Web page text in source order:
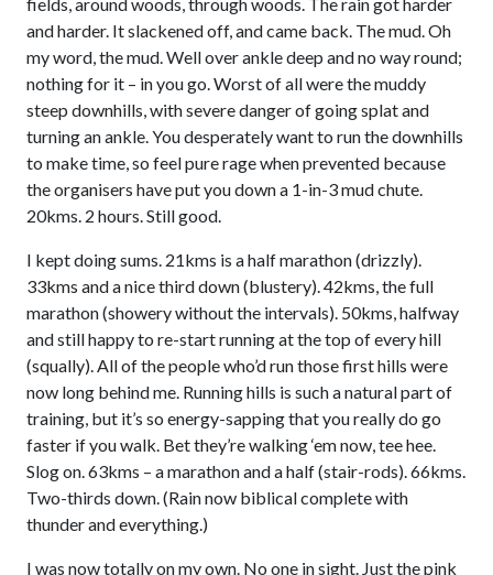
fields, around woods, through woods. The rain got harder
and harder. It slackened off, and came back. The mud. Oh
my word, the mud. Well over ankle deep and no way round;
nothing for it – in you go. Worst of all were the muddy
steep downhills, with severe danger of going splat and
turning an ankle. You desperately want to run the downhills
to make time, so feel pure rage when prevented because
the organisers have put you down a 1-in-3 mud chute.
20kms. 2 hours. Still good.
I kept doing sums. 21kms is a half marathon (drizzly).
33kms and a nice third down (blustery). 42kms, the full
marathon (showery without the intervals). 50kms, halfway
and still happy to re-start running at the top of every hill
(squally). All of the people who’d run those first hills were
now long behind me. Running hills is such a natural part of
training, but it’s so energy-sapping that you really do go
faster if you walk. Bet they’re walking ‘em now, tee hee.
Slog on. 63kms – a marathon and a half (stair-rods). 66kms.
Two-thirds down. (Rain now biblical complete with
thunder and everything.)
I was now totally on my own. No one in sight. Just the pink